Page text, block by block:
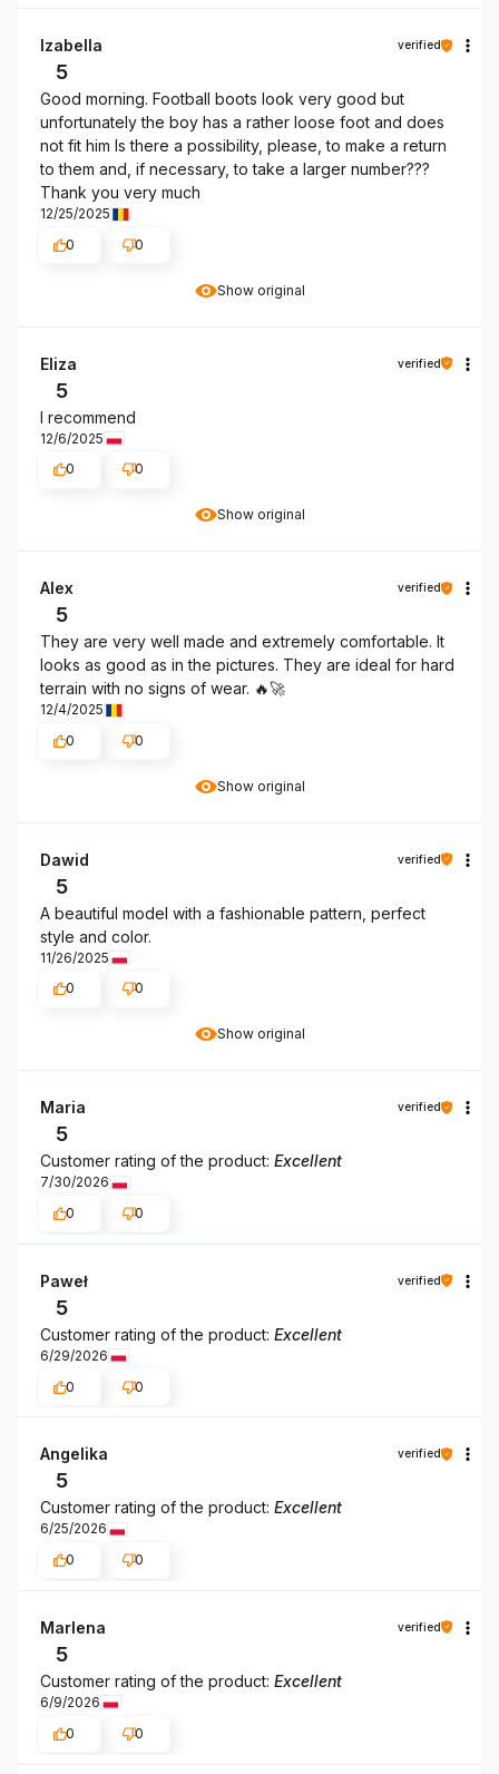
Show original
Izabella verified
5
Good morning. Football boots look very good but
unfortunately the boy has a rather loose foot and does
not fit him Is there a possibility, please, to make a return
to them and, if necessary, to take a larger number???
Thank you very much
12/25/2025
0
0
Show original
Eliza verified
5
I recommend
12/6/2025
0
0
Show original
Alex verified
5
They are very well made and extremely comfortable. It
looks as good as in the pictures. They are ideal for hard
terrain with no signs of wear. 🔥🚀
12/4/2025
0
0
Show original
Dawid verified
5
A beautiful model with a fashionable pattern, perfect
style and color.
11/26/2025
0
0
Maria verified
5
Customer rating of the product: Excellent
7/30/2026
0
0
Paweł verified
5
Customer rating of the product: Excellent
6/29/2026
0
0
Angelika verified
5
Customer rating of the product: Excellent
6/25/2026
0
0
Marlena verified
5
Customer rating of the product: Excellent
6/9/2026
0
0